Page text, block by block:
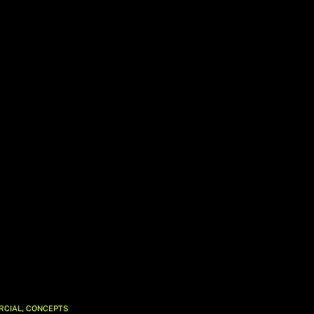
, CONCEPTS